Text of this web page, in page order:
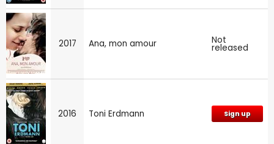
2017 Ana, mon amour Not
released
2016 Toni Erdmann Sign up